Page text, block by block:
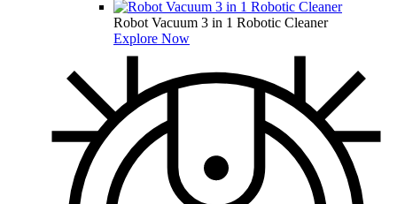
Robot Vacuum 3 in 1 Robotic Cleaner
Explore Now